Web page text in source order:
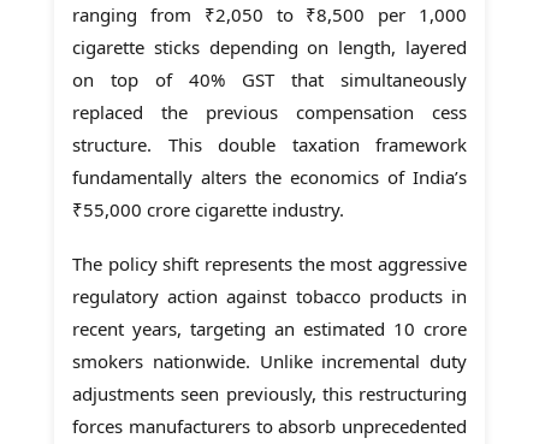
ranging from ₹2,050 to ₹8,500 per 1,000
cigarette sticks depending on length, layered
on top of 40% GST that simultaneously
replaced the previous compensation cess
structure. This double taxation framework
fundamentally alters the economics of India’s
₹55,000 crore cigarette industry.
The policy shift represents the most aggressive
regulatory action against tobacco products in
recent years, targeting an estimated 10 crore
smokers nationwide. Unlike incremental duty
adjustments seen previously, this restructuring
forces manufacturers to absorb unprecedented